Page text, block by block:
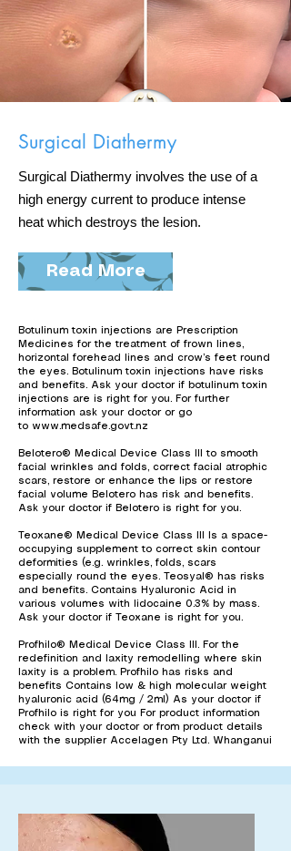
Surgical Diathermy
Surgical Diathermy involves the use of a
high energy current to produce intense
heat which destroys the lesion.
Read More
Botulinum toxin injections are Prescription
Medicines for the treatment of frown lines,
horizontal forehead lines and crow’s feet round
the eyes. Botulinum toxin injections have risks
and benefits. Ask your doctor if botulinum toxin
injections are is right for you. For further
information ask your doctor or go
to www.medsafe.govt.nz
Belotero® Medical Device Class III to smooth
facial wrinkles and folds, correct facial atrophic
scars, restore or enhance the lips or restore
facial volume Belotero has risk and benefits.
Ask your doctor if Belotero is right for you.
Teoxane® Medical Device Class III Is a space-
occupying supplement to correct skin contour
deformities (e.g. wrinkles, folds, scars
especially round the eyes. Teosyal® has risks
and benefits. Contains Hyaluronic Acid in
various volumes with lidocaine 0.3% by mass.
Ask your doctor if Teoxane is right for you.
Profhilo® Medical Device Class III. For the
redefinition and laxity remodelling where skin
laxity is a problem. Profhilo has risks and
benefits Contains low & high molecular weight
hyaluronic acid (64mg / 2ml) As your doctor if
Profhilo is right for you For product information
check with your doctor or from product details
with the supplier Accelagen Pty Ltd. Whanganui